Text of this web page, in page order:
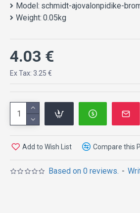
Model: schmidt-ajovalonpidike-
Weight: 0.05kg
Based on 0 reviews. -
4.03 €
Ex Tax: 3.25 €
Add to Wish List Compare this